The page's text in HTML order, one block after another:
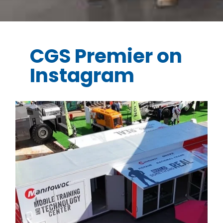
CGS Premier on
Instagram